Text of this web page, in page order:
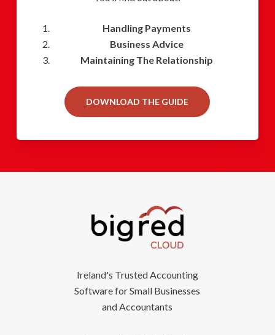
Handling Payments
Business Advice
Maintaining The Relationship
DOWNLOAD THE GUIDE
Ireland's Trusted Accounting
Software for Small Businesses
and Accountants